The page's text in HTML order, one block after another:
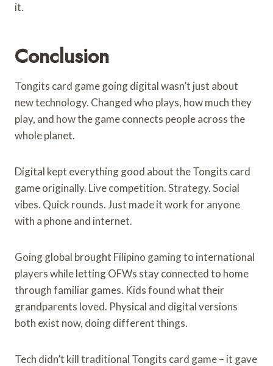
it.
Conclusion
Tongits card game going digital wasn’t just about
new technology. Changed who plays, how much they
play, and how the game connects people across the
whole planet.
Digital kept everything good about the Tongits card
game originally. Live competition. Strategy. Social
vibes. Quick rounds. Just made it work for anyone
with a phone and internet.
Going global brought Filipino gaming to international
players while letting OFWs stay connected to home
through familiar games. Kids found what their
grandparents loved. Physical and digital versions
both exist now, doing different things.
Tech didn’t kill traditional Tongits card game – it gave